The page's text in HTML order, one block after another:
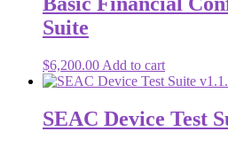
Suite
$6,200.00 Add to cart
SEAC Device Test